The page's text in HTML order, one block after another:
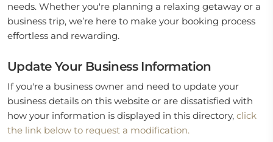
needs. Whether you're planning a relaxing getaway or a
business trip, we’re here to make your booking process
effortless and rewarding.
Update Your Business Information
If you're a business owner and need to update your
business details on this website or are dissatisfied with
how your information is displayed in this directory, click
the link below to request a modification.